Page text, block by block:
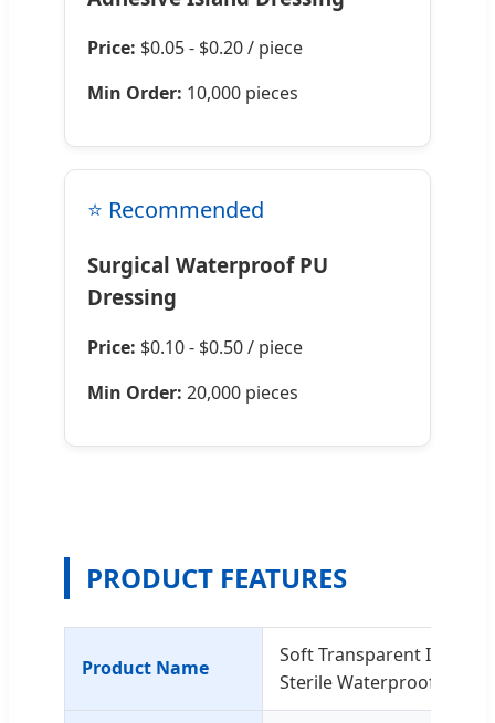
Price: $0.05 - $0.20 / piece
Min Order: 10,000 pieces
⭐ Recommended
Surgical Waterproof PU
Dressing
Price: $0.10 - $0.50 / piece
Min Order: 20,000 pieces
PRODUCT FEATURES
Product Name
Soft Transparent Island
Sterile Waterproof PU